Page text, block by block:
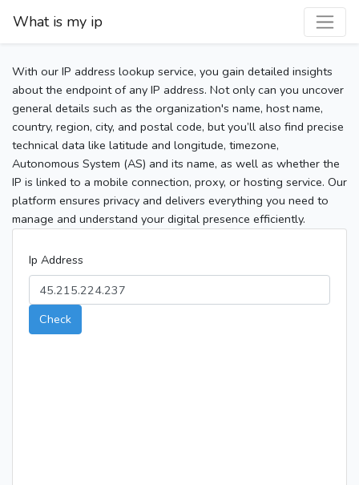
What is my ip
With our IP address lookup service, you gain detailed insights
about the endpoint of any IP address. Not only can you uncover
general details such as the organization's name, host name,
country, region, city, and postal code, but you’ll also find precise
technical data like latitude and longitude, timezone,
Autonomous System (AS) and its name, as well as whether the
IP is linked to a mobile connection, proxy, or hosting service. Our
platform ensures privacy and delivers everything you need to
manage and understand your digital presence efficiently.
Ip Address
Check